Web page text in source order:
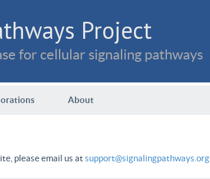
Project
for cellular signaling pathways
About
please email us at support@signalingpathways.org